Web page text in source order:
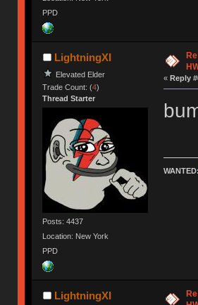
PPD
LightningXI
Elevated Elder
Trade Count: (4)
Thread Starter
Posts: 4437
Location: New York
PPD
« Reply
WANTED:
LightningXI